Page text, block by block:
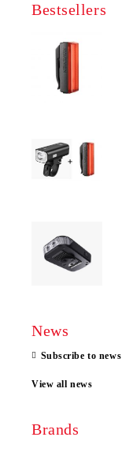
Bestsellers
News
Subscribe to news
View all news
Brands